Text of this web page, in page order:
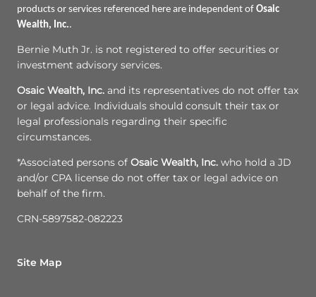
products or services referenced here are independent of Osaic
Wealth, Inc..
Bernie Muth Jr. is not registered to offer securities or
investment advisory services.
Osaic Wealth, Inc. and its representatives do not offer tax
or legal advice. Individuals should consult their tax or
legal professionals regarding their specific
circumstances.
*Associated persons of Osaic Wealth, Inc. who hold a JD
and/or CPA license do not offer tax or legal advice on
behalf of the firm.
CRN-5897582-082223
Site Map